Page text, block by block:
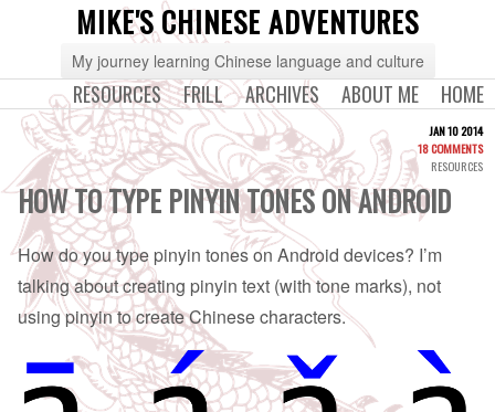
MIKE'S CHINESE ADVENTURES
My journey learning Chinese language and culture
HOME
ABOUT ME
ARCHIVES
FRILL
RESOURCES
JAN 10 2014
18 COMMENTS
RESOURCES
HOW TO TYPE PINYIN TONES ON ANDROID
How do you type pinyin tones on Android devices? I’m
talking about creating pinyin text (with tone marks), not
using pinyin to create Chinese characters.